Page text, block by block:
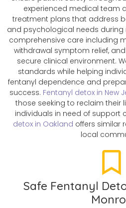
experienced medical team
treatment plans that address
and psychological needs during
comprehensive care including
withdrawal symptom relief,
secure clinical environment.
standards while helping
fentanyl dependence and
success. Fentanyl detox in New
those seeking to reclaim their
individuals in need of support
detox in Oakland offers similar
local
Safe Fentanyl